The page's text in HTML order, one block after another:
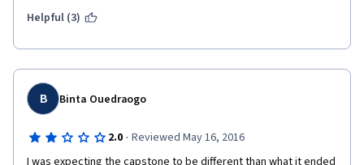
Helpful (3)
B Binta Ouedraogo
2.0 · Reviewed May 16, 2016
I was expecting the capstone to be different than what it ended